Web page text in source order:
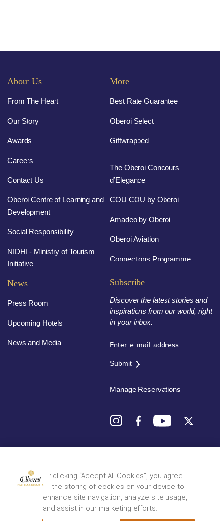
About Us
From The Heart
Our Story
Awards
Careers
Contact Us
Oberoi Centre of Learning and
Development
Social Responsibility
NIDHI - Ministry of Tourism
Initiative
More
Best Rate Guarantee
Oberoi Select
Giftwrapped
The Oberoi Concours
d’Elegance
COU COU by Oberoi
Amadeo by Oberoi
Oberoi Aviation
Connections Programme
News
Press Room
Upcoming Hotels
News and Media
Subscribe
Discover the latest stories and
inspirations from our world, right
in your inbox.
Submit
Manage Reservations
© 2026 Oberoi Hotels & Resorts
Privacy Policy Terms and Conditions Sitemap
By clicking “Accept All Cookies”, you agree
to the storing of cookies on your device to
enhance site navigation, analyze site usage,
and assist in our marketing efforts.